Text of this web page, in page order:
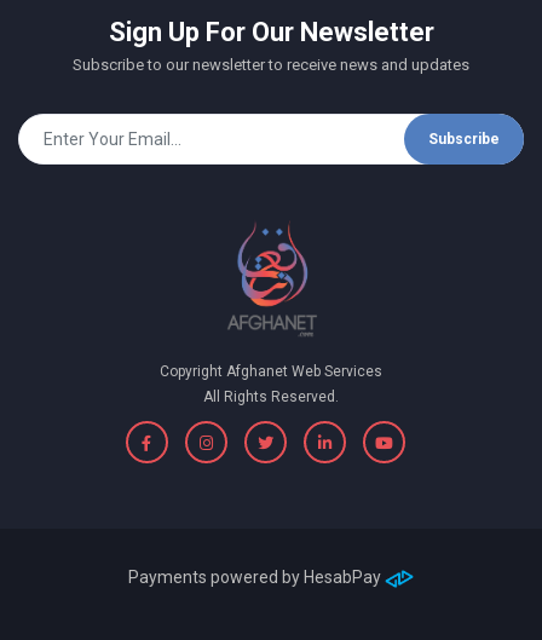
Sign Up For Our Newsletter
Subscribe to our newsletter to receive news and updates
Subscribe
Copyright Afghanet Web Services
All Rights Reserved.
Payments powered by HesabPay